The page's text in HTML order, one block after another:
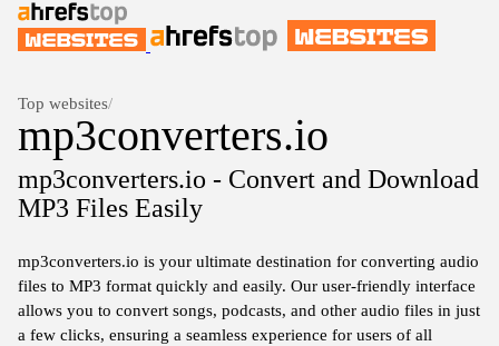
Top websites/
mp3converters.io
mp3converters.io - Convert and Download
MP3 Files Easily
mp3converters.io is your ultimate destination for converting audio
files to MP3 format quickly and easily. Our user-friendly interface
allows you to convert songs, podcasts, and other audio files in just
a few clicks, ensuring a seamless experience for users of all